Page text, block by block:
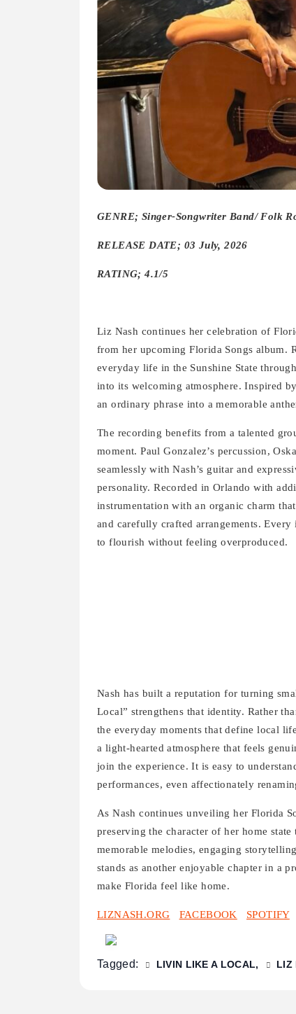
GENRE; Singer-Songwriter Band/ Folk
RELEASE DATE; 03 July, 2026
RATING; 4.1/5
Liz Nash continues her celebration of
from her upcoming Florida Songs album.
everyday life in the Sunshine State
into its welcoming atmosphere. Inspired
an ordinary phrase into a memorable
The recording benefits from a talented
moment. Paul Gonzalez’s percussion,
seamlessly with Nash’s guitar and
personality. Recorded in Orlando with
instrumentation with an organic charm
and carefully crafted arrangements.
to flourish without feeling overproduced.
Nash has built a reputation for turning
Local” strengthens that identity. Rather
the everyday moments that define local
a light-hearted atmosphere that feels
join the experience. It is easy to
performances, even affectionately
As Nash continues unveiling her Florida
preserving the character of her home
memorable melodies, engaging
stands as another enjoyable chapter in a
make Florida feel like home.
LIZNASH.ORG FACEBOOK SPOTIFY
Tagged: LIVIN LIKE A LOCAL LIZ